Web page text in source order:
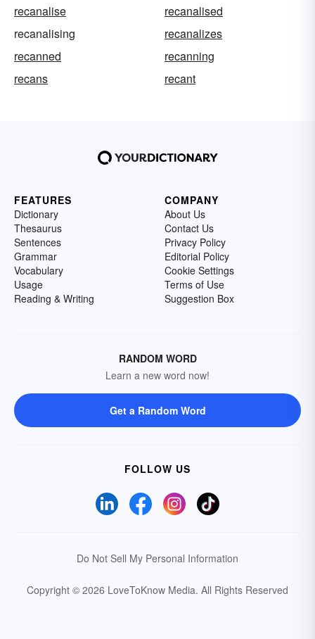
recanalise
recanalised
recanalising
recanalizes
recanned
recanning
recans
recant
FEATURES
Dictionary
Thesaurus
Sentences
Grammar
Vocabulary
Usage
Reading & Writing
COMPANY
About Us
Contact Us
Privacy Policy
Editorial Policy
Cookie Settings
Terms of Use
Suggestion Box
RANDOM WORD
Learn a new word now!
Get a Random Word
FOLLOW US
Do Not Sell My Personal Information
Copyright © 2026 LoveToKnow Media. All Rights Reserved